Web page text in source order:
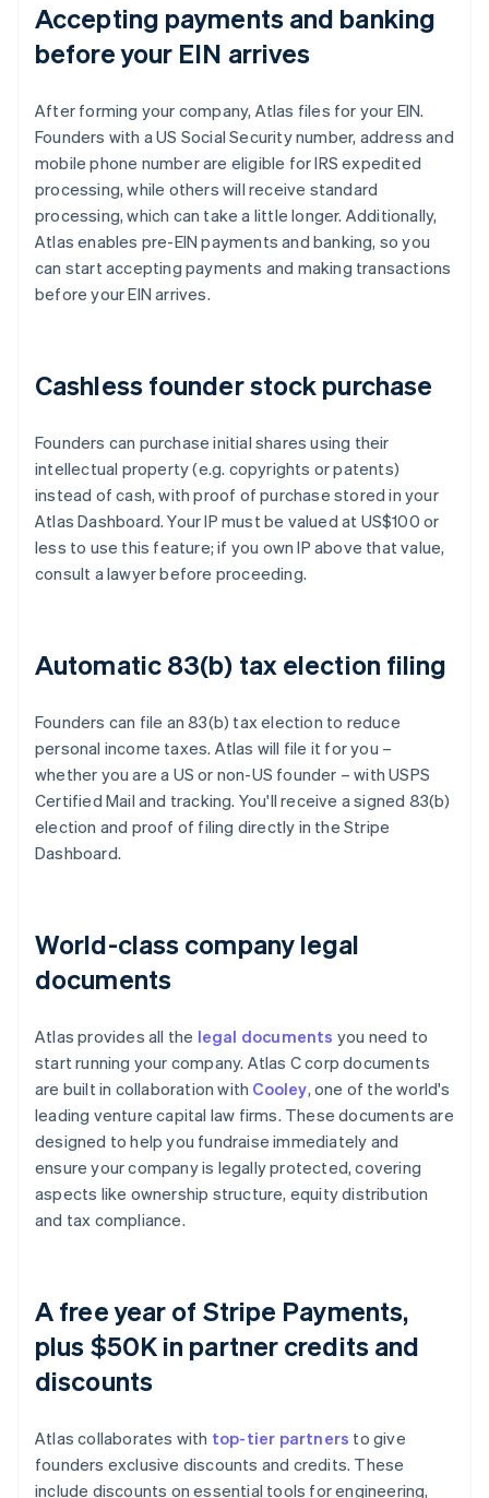
Accepting payments and banking
before your EIN arrives
After forming your company, Atlas files for your EIN.
Founders with a US Social Security number, address and
mobile phone number are eligible for IRS expedited
processing, while others will receive standard
processing, which can take a little longer. Additionally,
Atlas enables pre-EIN payments and banking, so you
can start accepting payments and making transactions
before your EIN arrives.
Cashless founder stock purchase
Founders can purchase initial shares using their
intellectual property (e.g. copyrights or patents)
instead of cash, with proof of purchase stored in your
Atlas Dashboard. Your IP must be valued at US$100 or
less to use this feature; if you own IP above that value,
consult a lawyer before proceeding.
Automatic 83(b) tax election filing
Founders can file an 83(b) tax election to reduce
personal income taxes. Atlas will file it for you –
whether you are a US or non-US founder – with USPS
Certified Mail and tracking. You'll receive a signed 83(b)
election and proof of filing directly in the Stripe
Dashboard.
World-class company legal
documents
Atlas provides all the legal documents you need to
start running your company. Atlas C corp documents
are built in collaboration with Cooley, one of the world's
leading venture capital law firms. These documents are
designed to help you fundraise immediately and
ensure your company is legally protected, covering
aspects like ownership structure, equity distribution
and tax compliance.
A free year of Stripe Payments,
plus $50K in partner credits and
discounts
Atlas collaborates with top-tier partners to give
founders exclusive discounts and credits. These
include discounts on essential tools for engineering,